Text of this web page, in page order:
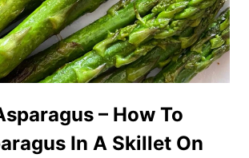
– How To
In A Skillet On